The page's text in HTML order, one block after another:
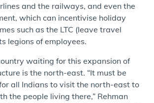
and the railways, and even the
which can incentivise holiday
such as the LTC (leave travel
legions of employees.
waiting for this expansion of
is the north-east. “It must be
all Indians to visit the north-east to
the people living there,” Rehman